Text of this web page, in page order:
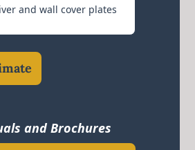
and wall cover plates
and Brochures